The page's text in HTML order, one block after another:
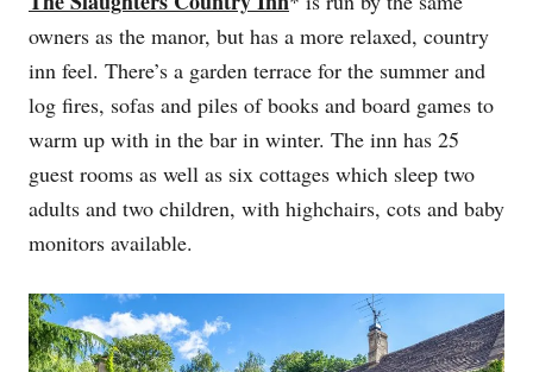
owners as the manor, but has a more relaxed, country
inn feel. There’s a garden terrace for the summer and
log fires, sofas and piles of books and board games to
warm up with in the bar in winter. The inn has 25
guest rooms as well as six cottages which sleep two
adults and two children, with highchairs, cots and baby
monitors available.